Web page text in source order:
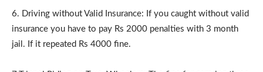
6. Driving without Valid Insurance: If you caught without valid
insurance you have to pay Rs 2000 penalties with 3 month
jail. If it repeated Rs 4000 fine.